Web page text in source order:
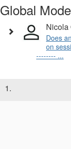
Global
Nicola
Does
on
-------- ...
1.